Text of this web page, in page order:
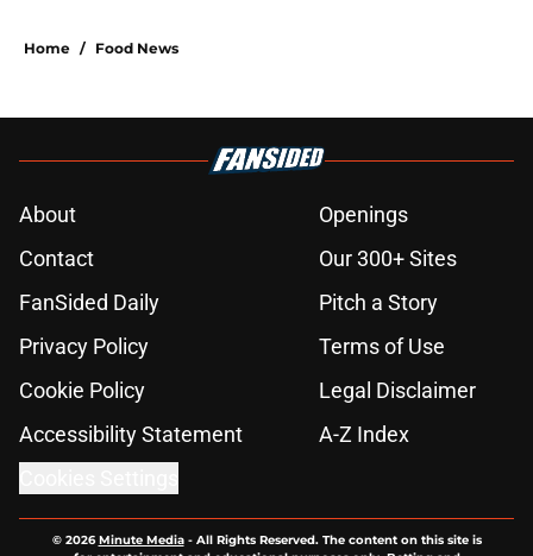
Home / Food News
About
Openings
Contact
Our 300+ Sites
FanSided Daily
Pitch a Story
Privacy Policy
Terms of Use
Cookie Policy
Legal Disclaimer
Accessibility Statement
A-Z Index
© 2026Minute Media- All Rights Reserved. The content on this site is